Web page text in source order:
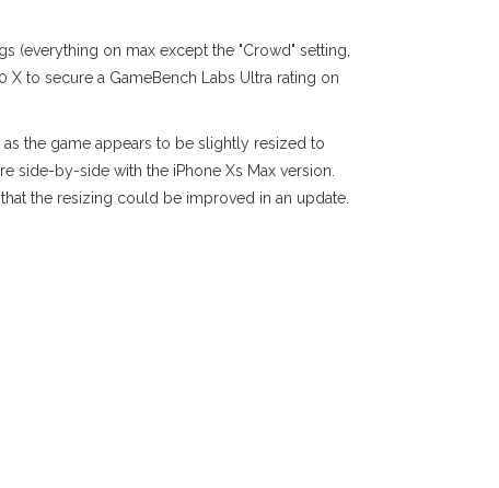
(everything on max except the "Crowd" setting,
to secure a GameBench Labs Ultra rating on
the game appears to be slightly resized to
side-by-side with the iPhone Xs Max version.
the resizing could be improved in an update.